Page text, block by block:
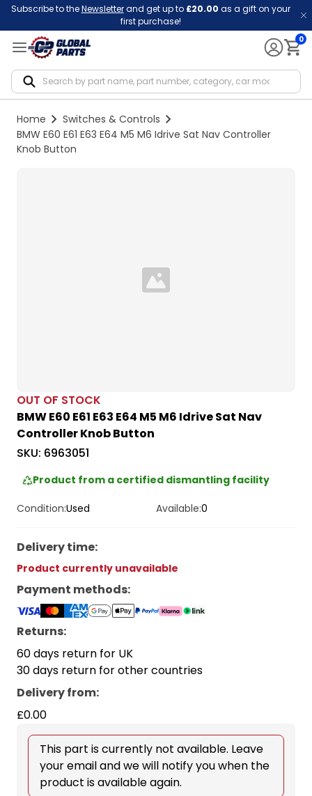
Subscribe to theNewsletterand get up to £20.00 as a gift on your
first purchase!
0
Home
Switches & Controls
BMW E60 E61 E63 E64 M5 M6 Idrive Sat Nav Controller
Knob Button
Loading...
OUT OF STOCK
BMW E60 E61 E63 E64 M5 M6 Idrive Sat Nav
Controller Knob Button
SKU: 6963051
Product from a certified dismantling facility
Condition:Used Available:0
Delivery time:
Product currently unavailable
Payment methods:
Returns:
60 days return for UK
30 days return for other countries
Delivery from:
£0.00
This part is currently not available. Leave
your email and we will notify you when the
product is available again.